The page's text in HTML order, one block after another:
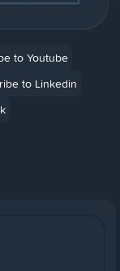
to Youtube
to Linkedin